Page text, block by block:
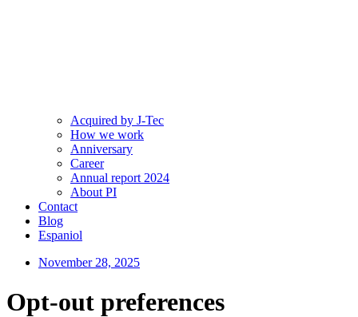
Acquired by J-Tec
How we work
Anniversary
Career
Annual report 2024
About PI
Contact
Blog
Espaniol
November 28, 2025
Opt-out preferences